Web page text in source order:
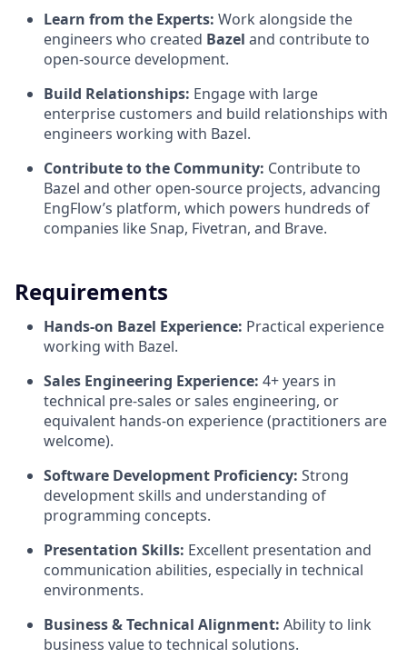
Learn from the Experts: Work alongside the
engineers who created Bazel and contribute to
open-source development.
Build Relationships: Engage with large
enterprise customers and build relationships with
engineers working with Bazel.
Contribute to the Community: Contribute to
Bazel and other open-source projects, advancing
EngFlow’s platform, which powers hundreds of
companies like Snap, Fivetran, and Brave.
Requirements
Hands-on Bazel Experience: Practical experience
working with Bazel.
Sales Engineering Experience: 4+ years in
technical pre-sales or sales engineering, or
equivalent hands-on experience (practitioners are
welcome).
Software Development Proficiency: Strong
development skills and understanding of
programming concepts.
Presentation Skills: Excellent presentation and
communication abilities, especially in technical
environments.
Business & Technical Alignment: Ability to link
business value to technical solutions.